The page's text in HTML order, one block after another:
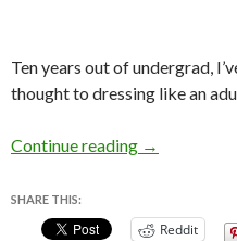
Ten years out of undergrad,
thought to dressing like an
Continue reading On Dressing
→
SHARE THIS:
Reddit